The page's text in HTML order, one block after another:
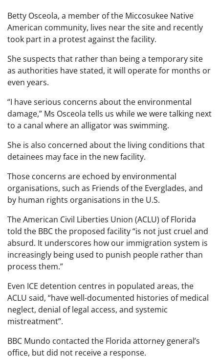
Betty Osceola, a member of the Miccosukee Native
American community, lives near the site and recently
took part in a protest against the facility.
She suspects that rather than being a temporary site
as authorities have stated, it will operate for months or
even years.
“I have serious concerns about the environmental
damage,” Ms Osceola tells us while we were talking next
to a canal where an alligator was swimming.
She is also concerned about the living conditions that
detainees may face in the new facility.
Those concerns are echoed by environmental
organisations, such as Friends of the Everglades, and
by human rights organisations in the U.S.
The American Civil Liberties Union (ACLU) of Florida
told the BBC the proposed facility “is not just cruel and
absurd. It underscores how our immigration system is
increasingly being used to punish people rather than
process them.”
Even ICE detention centres in populated areas, the
ACLU said, “have well-documented histories of medical
neglect, denial of legal access, and systemic
mistreatment”.
BBC Mundo contacted the Florida attorney general’s
office, but did not receive a response.